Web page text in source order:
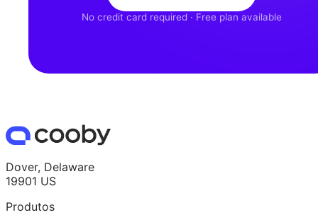
No credit card required · Free plan available
Dover, Delaware
19901 US
Produtos